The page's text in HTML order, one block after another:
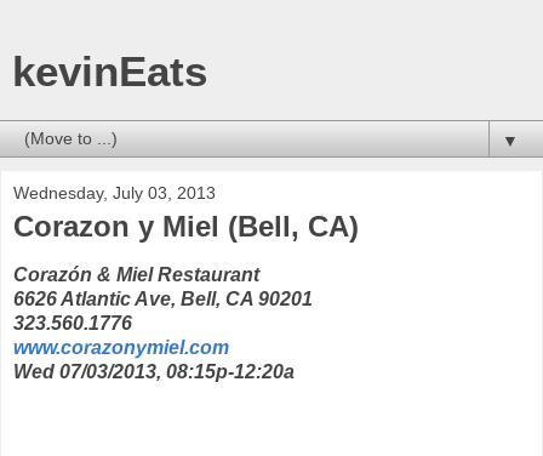
kevinEats
▼
Wednesday, July 03, 2013
Corazon y Miel (Bell, CA)
Corazón & Miel Restaurant
6626 Atlantic Ave, Bell, CA 90201
323.560.1776
www.corazonymiel.com
Wed 07/03/2013, 08:15p-12:20a